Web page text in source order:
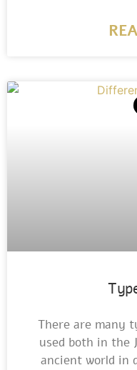
There are many
used both in the
ancient world in